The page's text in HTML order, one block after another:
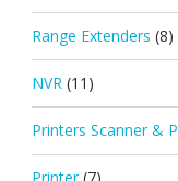
Range Extenders (8)
NVR (11)
Printers Scanner &